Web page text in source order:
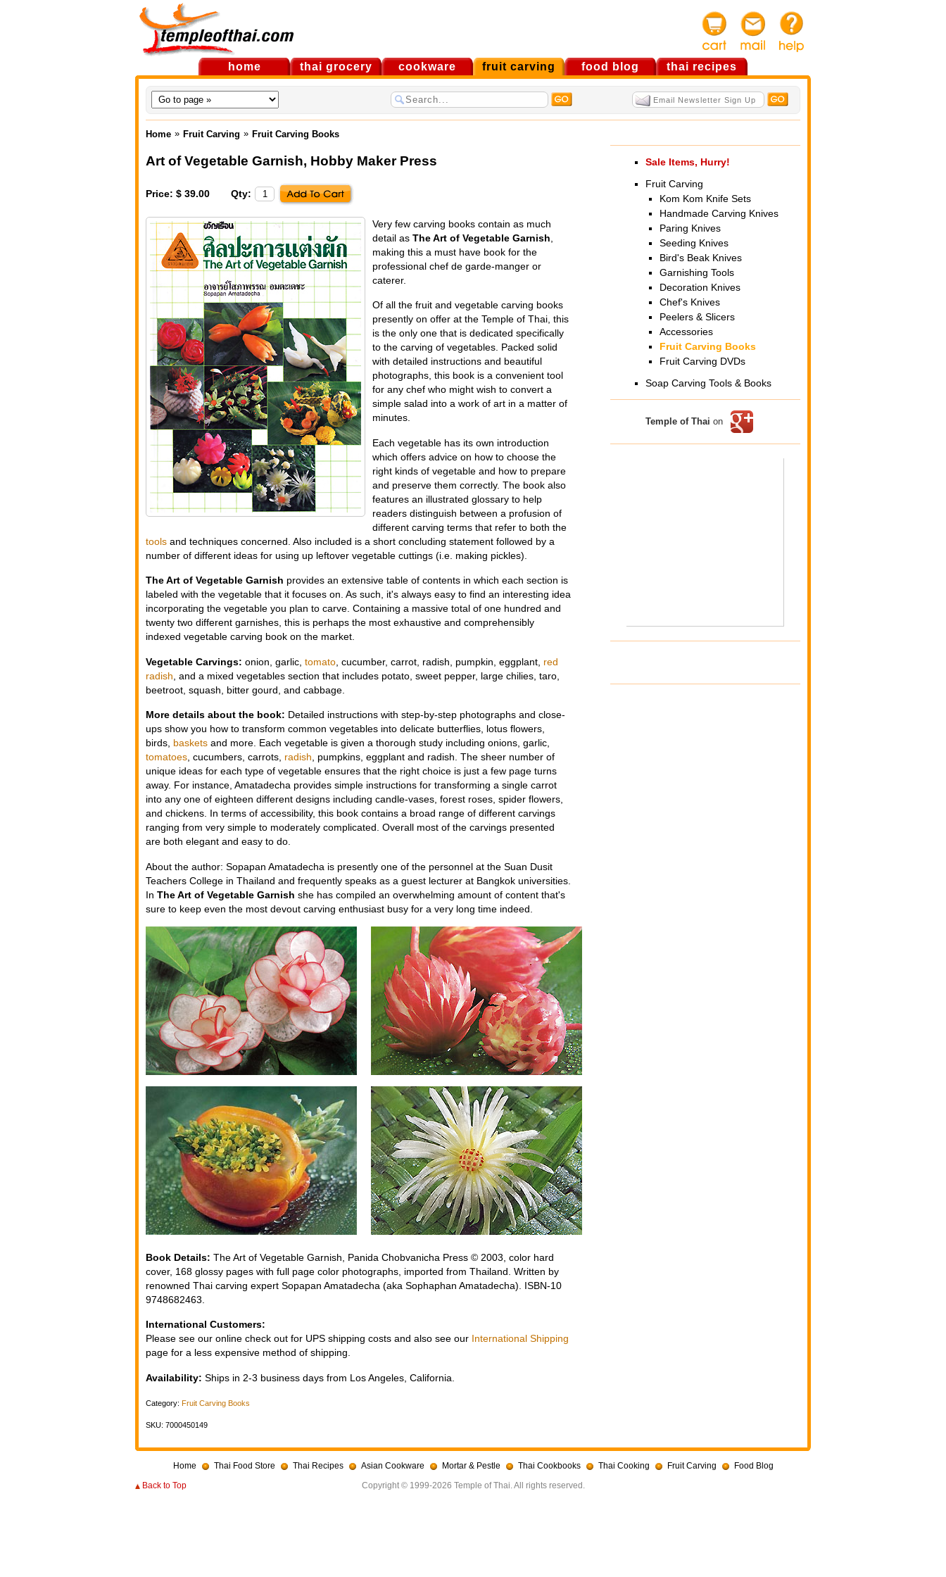
home thai grocery cookware fruit carving food blog thai recipes
Home » Fruit Carving » Fruit Carving Books
Art of Vegetable Garnish, Hobby Maker Press
Price: $ 39.00 Qty:
Very few carving books contain as much
detail as The Art of Vegetable Garnish
making this a must have book for the
professional chef de garde-manger or
caterer.
Of all the fruit and vegetable carving books
presently on offer at the Temple of Thai, this
is the only one that is dedicated specifically
to the carving of vegetables. Packed solid
with detailed instructions and beautiful
photographs, this book is a convenient tool
for any chef who might wish to convert a
simple salad into a work of art in a matter of
minutes.
Each vegetable has its own introduction
which offers advice on how to choose the
right kinds of vegetable and how to prepare
and preserve them correctly. The book also
features an illustrated glossary to help
readers distinguish between a profusion of
different carving terms that refer to both the
tools and techniques concerned. Also included is a short concluding statement followed by a
number of different ideas for using up leftover vegetable cuttings (i.e. making pickles).
The Art of Vegetable Garnish provides an extensive table of contents in which each section is
labeled with the vegetable that it focuses on. As such, it's always easy to find an interesting idea
incorporating the vegetable you plan to carve. Containing a massive total of one hundred and
twenty two different garnishes, this is perhaps the most exhaustive and comprehensibly
indexed vegetable carving book on the market.
Vegetable Carvings: onion, garlic, tomato , cucumber, carrot, radish, pumpkin, eggplant, red
radish , and a mixed vegetables section that includes potato, sweet pepper, large chilies, taro,
beetroot, squash, bitter gourd, and cabbage.
More details about the book: Detailed instructions with step-by-step photographs and close-
ups show you how to transform common vegetables into delicate butterflies, lotus flowers,
birds, baskets and more. Each vegetable is given a thorough study including onions, garlic,
tomatoes, cucumbers, carrots, radish, pumpkins, eggplant and radish. The sheer number of
unique ideas for each type of vegetable ensures that the right choice is just a few page turns
away. For instance, Amatadecha provides simple instructions for transforming a single carrot
into any one of eighteen different designs including candle-vases, forest roses, spider flowers,
and chickens. In terms of accessibility, this book contains a broad range of different carvings
ranging from very simple to moderately complicated. Overall most of the carvings presented
are both elegant and easy to do.
About the author: Sopapan Amatadecha is presently one of the personnel at the Suan Dusit
Teachers College in Thailand and frequently speaks as a guest lecturer at Bangkok universities.
In The Art of Vegetable Garnish she has compiled an overwhelming amount of content that's
sure to keep even the most devout carving enthusiast busy for a very long time indeed.
Book Details: The Art of Vegetable Garnish, Panida Chobvanicha Press © 2003, color hard
cover, 168 glossy pages with full page color photographs, imported from Thailand. Written by
renowned Thai carving expert Sopapan Amatadecha (aka Sophaphan Amatadecha). ISBN-10
9748682463.
International Customers:
Please see our online check out for UPS shipping costs and also see our International Shipping
page for a less expensive method of shipping.
Availability: Ships in 2-3 business days from Los Angeles, California.
Category: Fruit Carving Books
SKU: 7000450149
Sale Items, Hurry!
Fruit Carving
Kom Kom Knife Sets
Handmade Carving Knives
Paring Knives
Seeding Knives
Bird's Beak Knives
Garnishing Tools
Decoration Knives
Chef's Knives
Peelers & Slicers
Accessories
Fruit Carving Books
Fruit Carving DVDs
Soap Carving Tools & Books
Temple of Thai on
Home Thai Food Store Thai Recipes Asian Cookware Mortar & Pestle Thai Cookbooks Thai Cooking Fruit Carving
Food Blog
Back to Top
Copyright © 1999-2026 Temple of Thai. All rights reserved.